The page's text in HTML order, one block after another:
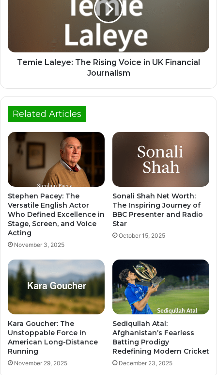
Temie Laleye: The Rising Voice in UK Financial
Journalism
Related Articles
Stephen Pacey: The
Versatile English Actor
Who Defined Excellence in
Stage, Screen, and Voice
Acting
November 3, 2025
Sonali Shah Net Worth:
The Inspiring Journey of
BBC Presenter and Radio
Star
October 15, 2025
Kara Goucher: The
Unstoppable Force in
American Long-Distance
Running
November 29, 2025
Sediqullah Atal:
Afghanistan’s Fearless
Batting Prodigy
Redefining Modern Cricket
December 23, 2025